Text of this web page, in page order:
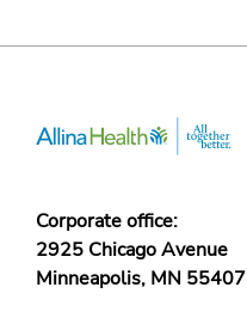
Corporate office:
2925 Chicago Avenue
Minneapolis, MN 55407